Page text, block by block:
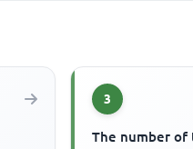
3
The number of